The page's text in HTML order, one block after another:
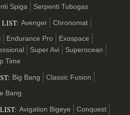
Spiga Serpenti Tubogas
Avenger Chronomat
Endurance Pro
Exospace
Super Avi
Superocean
Time
Big Bang Classic Fusion
Bang
Avigation Bigeye Conquest